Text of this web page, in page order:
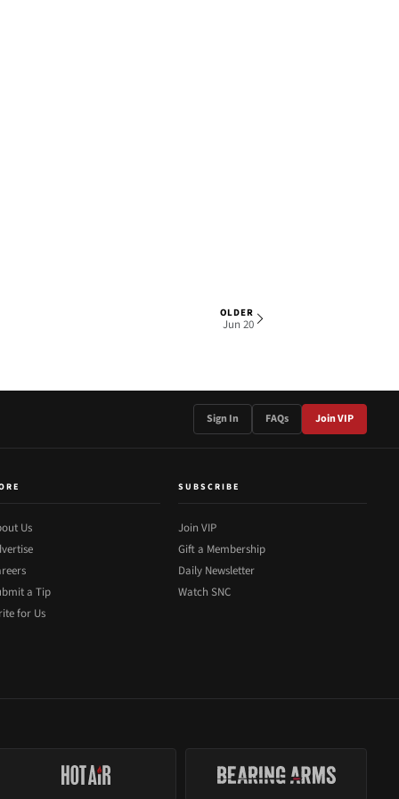
OLDER
Jun 20
Sign In FAQs Join VIP
Us
a Tip
for Us
SUBSCRIBE
Join VIP
Gift a Membership
Daily Newsletter
Watch SNC